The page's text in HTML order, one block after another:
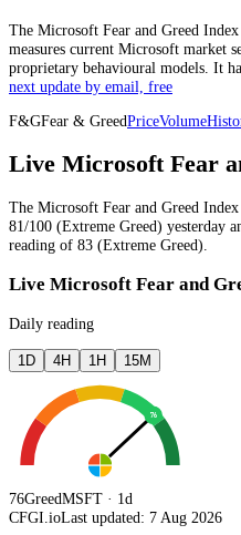
The Microsoft Fear and Greed
measures current Microsoft market
proprietary behavioural models. It
next update by email, free
F&GFear & GreedPriceVolume
Live Microsoft Fear
The Microsoft Fear and Greed
81/100 (Extreme Greed) yesterday
reading of 83 (Extreme Greed).
Live Microsoft Fear and
Daily reading
1D 4H 1H 15M
76
76GreedMSFT · 1d
CFGI.ioLast updated: 7 Aug 2026